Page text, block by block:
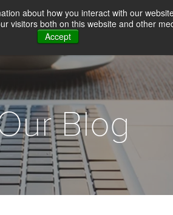
about how you interact with our
both on this website and other
Accept
WHY CHOICE SCREENING
Blog